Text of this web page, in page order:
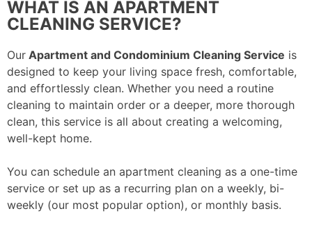
WHAT IS AN APARTMENT
CLEANING SERVICE?
Our Apartment and Condominium Cleaning Service is
designed to keep your living space fresh, comfortable,
and effortlessly clean. Whether you need a routine
cleaning to maintain order or a deeper, more thorough
clean, this service is all about creating a welcoming,
well-kept home.
You can schedule an apartment cleaning as a one-time
service or set up as a recurring plan on a weekly, bi-
weekly (our most popular option), or monthly basis.